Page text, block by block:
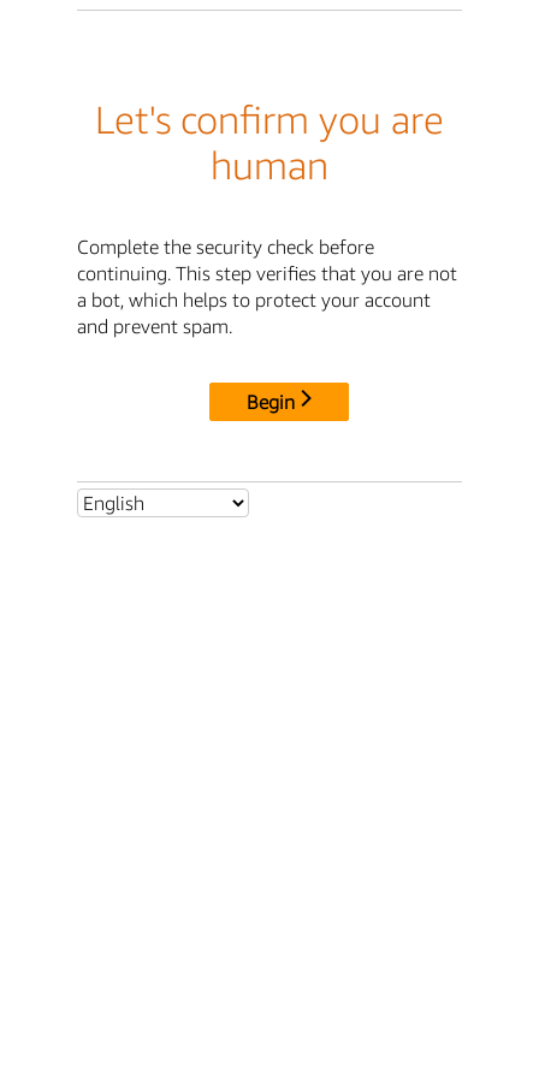
Let's confirm you are
human
Complete the security check before
continuing. This step verifies that you are not
a bot, which helps to protect your account
and prevent spam.
Begin